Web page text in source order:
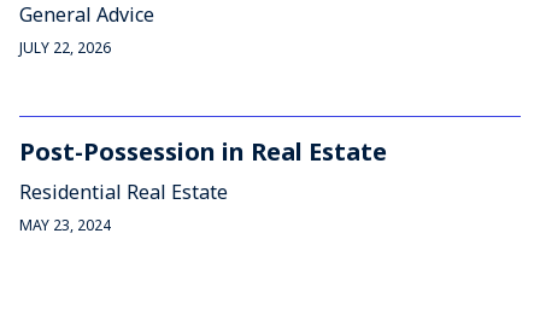
General Advice
JULY 22, 2026
Post-Possession in Real Estate
Residential Real Estate
MAY 23, 2024